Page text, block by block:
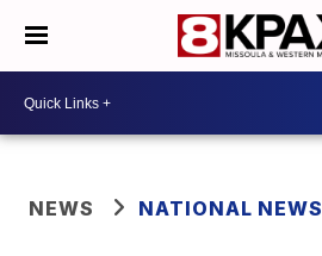
NEWS NATIONAL NEWS